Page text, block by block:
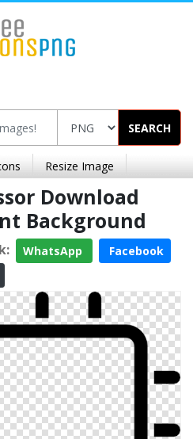
SEARCH
Resize Image
Download
Background
WhatsApp
Facebook